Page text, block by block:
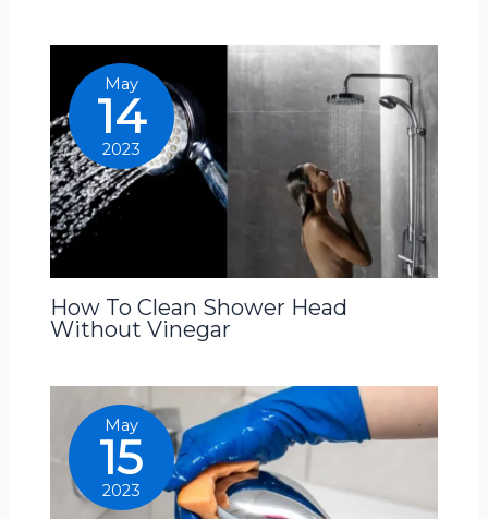
May
14
2023
How To Clean Shower Head
Without Vinegar
May
15
2023